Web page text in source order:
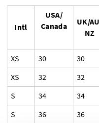
Intl
USA/
Canada
UK/
NZ
XS 30 30
XS
32 32
S
34 34
S
36 36